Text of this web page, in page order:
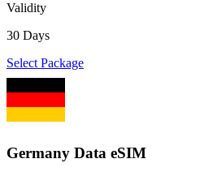
Validity
30 Days
Select Package
Germany Data eSIM